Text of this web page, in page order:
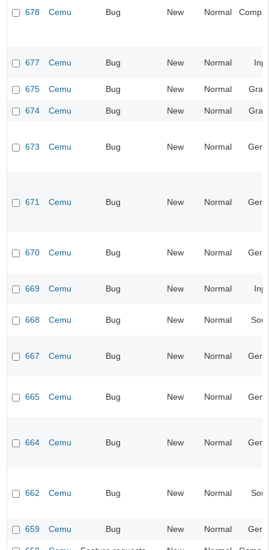
678 Cemu Bug New Normal
677 Cemu Bug New Normal
675 Cemu Bug New Normal
674 Cemu Bug New Normal
673 Cemu Bug New Normal
671 Cemu Bug New Normal
670 Cemu Bug New Normal
669 Cemu Bug New Normal
668 Cemu Bug New Normal
667 Cemu Bug New Normal
665 Cemu Bug New Normal
664 Cemu Bug New Normal
662 Cemu Bug New Normal
659 Cemu Bug New Normal